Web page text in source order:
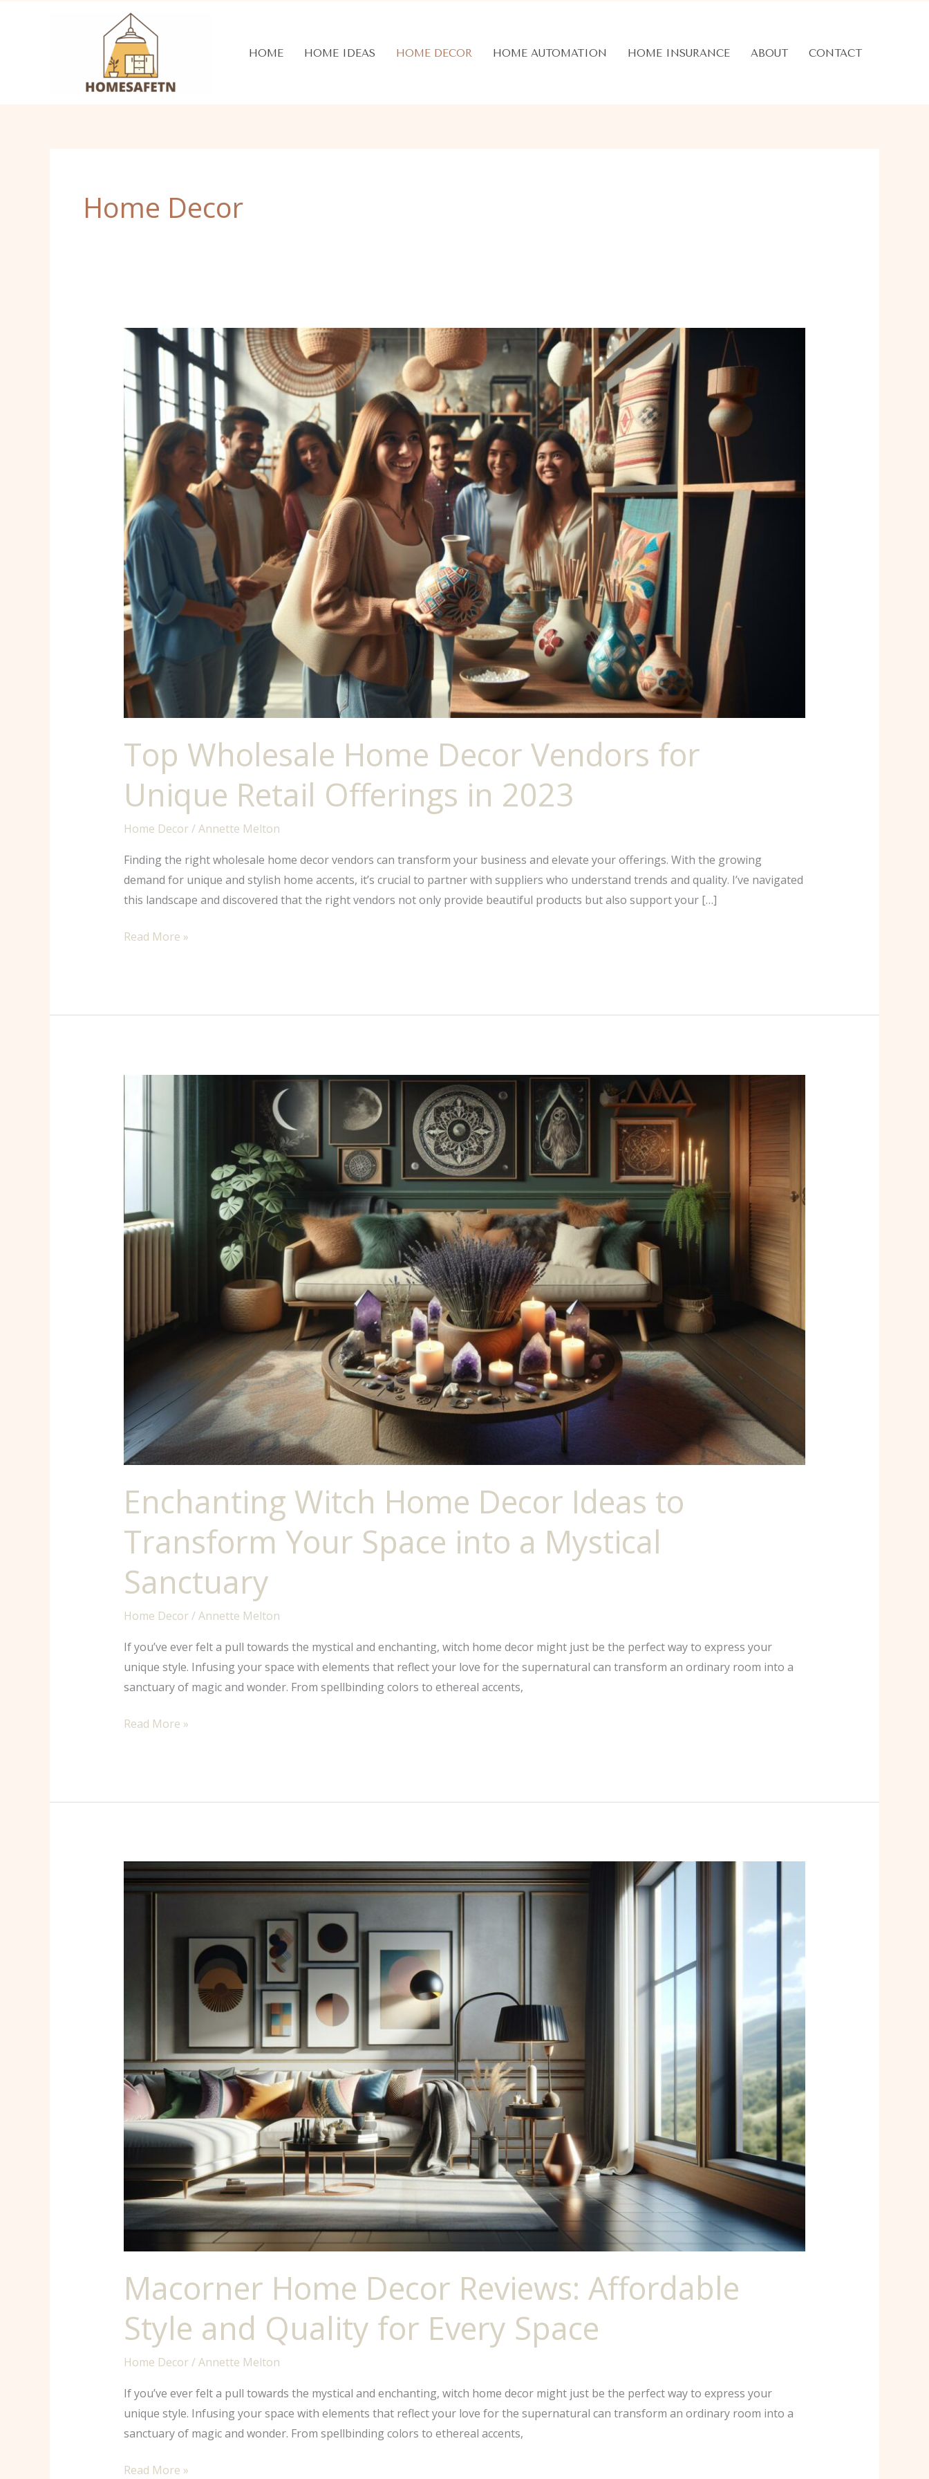
HOME HOME IDEAS HOME DECOR HOME AUTOMATION HOME INSURANCE ABOUT CONTACT
Home Decor
Top Wholesale Home Decor Vendors for
Unique Retail Offerings in 2023
Home Decor/Annette Melton
Finding the right wholesale home decor vendors can transform your business and elevate your offerings. With the growing
demand for unique and stylish home accents, it’s crucial to partner with suppliers who understand trends and quality. I’ve navigated
this landscape and discovered that the right vendors not only provide beautiful products but also support your […]
Top
Wholesale
Home
Decor
Vendors
for
Unique
Retail
Offerings
in
2023
Read More »
Enchanting Witch Home Decor Ideas to
Transform Your Space into a Mystical
Sanctuary
Home Decor/Annette Melton
If you’ve ever felt a pull towards the mystical and enchanting, witch home decor might just be the perfect way to express your
unique style. Infusing your space with elements that reflect your love for the supernatural can transform an ordinary room into a
sanctuary of magic and wonder. From spellbinding colors to ethereal accents,
Home
Your
Space
Sanctuary
Read More »
Macorner Home Decor Reviews: Affordable
Style and Quality for Every Space
Home Decor/Annette Melton
If you’ve ever felt a pull towards the mystical and enchanting, witch home decor might just be the perfect way to express your
unique style. Infusing your space with elements that reflect your love for the supernatural can transform an ordinary room into a
sanctuary of magic and wonder. From spellbinding colors to ethereal accents,
Macorner
Home
Space
Read More »